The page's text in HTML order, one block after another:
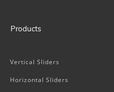
Products
Vertical Sliders
Horizontal Sliders